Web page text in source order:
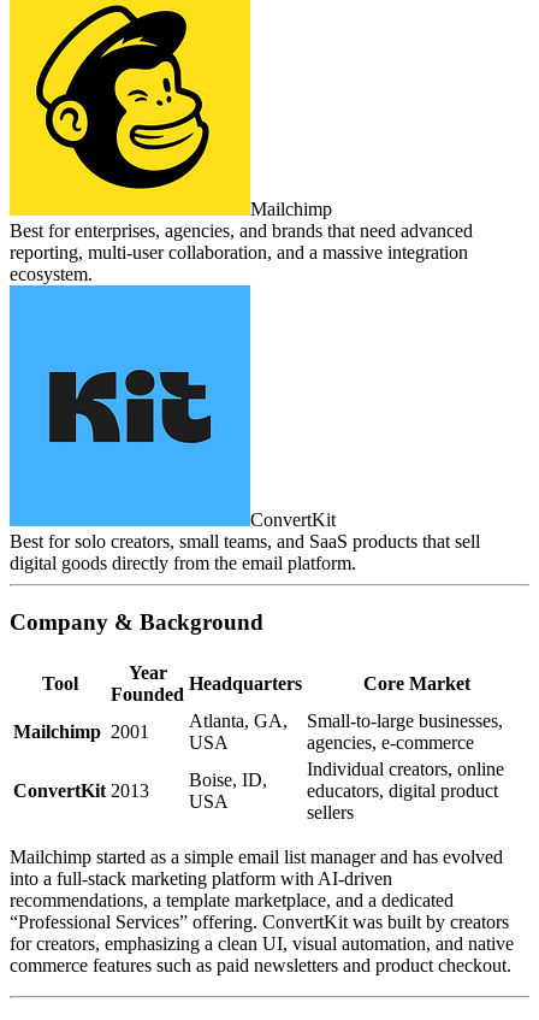
Mailchimp
Best for enterprises, agencies, and brands that need advanced
reporting, multi‑user collaboration, and a massive integration
ecosystem.
ConvertKit
Best for solo creators, small teams, and SaaS products that sell
digital goods directly from the email platform.
Company & Background
Tool
Year
Founded
Headquarters Core Market
Mailchimp 2001
Atlanta, GA,
USA
Small‑to‑large businesses,
agencies, e‑commerce
ConvertKit 2013
Boise, ID,
USA
Individual creators, online
educators, digital product
sellers
Mailchimp started as a simple email list manager and has evolved
into a full‑stack marketing platform with AI‑driven
recommendations, a template marketplace, and a dedicated
“Professional Services” offering. ConvertKit was built by creators
for creators, emphasizing a clean UI, visual automation, and native
commerce features such as paid newsletters and product checkout.